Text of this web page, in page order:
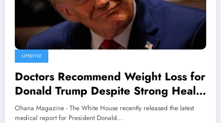
LIFESTYLE
Doctors Recommend Weight Loss for
Donald Trump Despite Strong Health
Evaluation
Ohana Magazine - The White House recently released the latest
medical report for President Donald…